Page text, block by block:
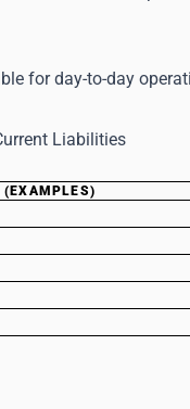
for day-to-day
Liabilities
(EXAMPLES)